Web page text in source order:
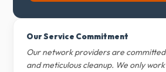
Our Service Commitment
Our network providers are
and meticulous cleanup. We only